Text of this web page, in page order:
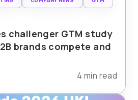
challenger GTM study
brands compete and
4 min read